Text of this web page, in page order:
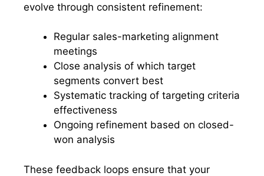
evolve through consistent refinement:
Regular sales-marketing alignment
meetings
Close analysis of which target
segments convert best
Systematic tracking of targeting criteria
effectiveness
Ongoing refinement based on closed-
won analysis
These feedback loops ensure that your